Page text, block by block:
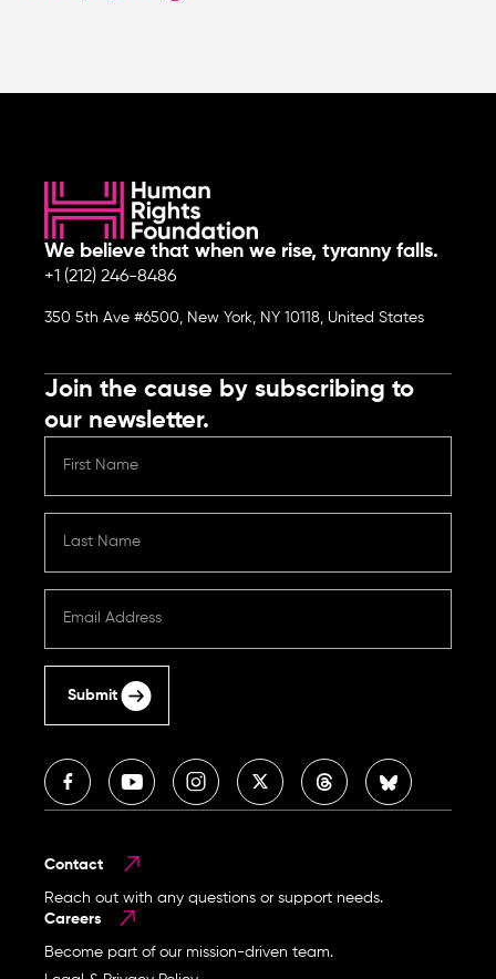
We believe that when we rise, tyranny falls.
+1 (212) 246-8486
350 5th Ave #6500, New York, NY 10118, United States
Contact
Reach out with any questions or support needs.
Careers
Become part of our mission-driven team.
Join the cause by subscribing to
our newsletter.
Submit